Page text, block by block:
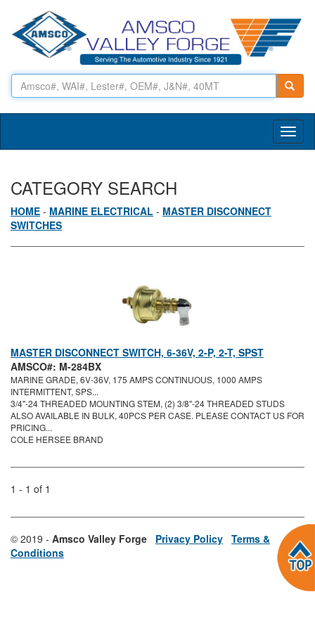
CATEGORY SEARCH
HOME - MARINE ELECTRICAL - MASTER DISCONNECT
SWITCHES
MASTER DISCONNECT SWITCH, 6-36V, 2-P, 2-T, SPST
AMSCO#: M-284BX
MARINE GRADE, 6V-36V, 175 AMPS CONTINUOUS, 1000 AMPS
INTERMITTENT, SPS...
3/4"-24 THREADED MOUNTING STEM, (2) 3/8"-24 THREADED STUDS
ALSO AVAILABLE IN BULK, 40PCS PER CASE. PLEASE CONTACT US FOR
PRICING...
COLE HERSEE BRAND
1 - 1 of 1
© 2019 - Amsco Valley Forge Privacy Policy Terms &
Conditions